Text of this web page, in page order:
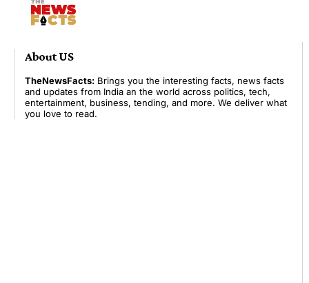
About US
TheNewsFacts: Brings you the interesting facts, news facts
and updates from India an the world across politics, tech,
entertainment, business, tending, and more. We deliver what
you love to read.